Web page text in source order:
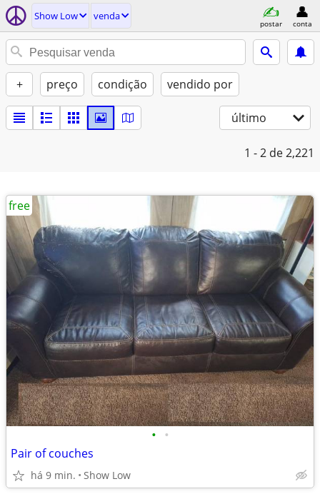
Show Low venda
postar conta
+ preço condição vendido por
último
1 - 2 de 2,221
• •
Pair of couches
há 9 min. Show Low
free